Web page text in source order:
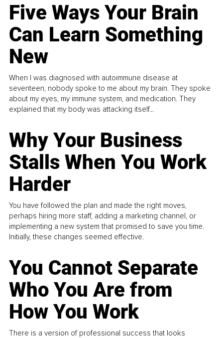
Five Ways Your Brain
Can Learn Something
New
When I was diagnosed with autoimmune disease at
seventeen, nobody spoke to me about my brain. They spoke
about my eyes, my immune system, and medication. They
explained that my body was attacking itself...
Why Your Business
Stalls When You Work
Harder
You have followed the plan and made the right moves,
perhaps hiring more staff, adding a marketing channel, or
implementing a new system that promised to save you time.
Initially, these changes seemed effective.
You Cannot Separate
Who You Are from
How You Work
There is a version of professional success that looks